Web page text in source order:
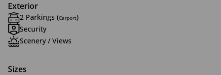
Exterior
2 Parkings (Carport)
Security
Scenery / Views
Sizes